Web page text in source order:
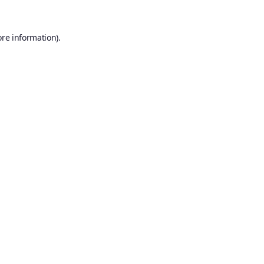
information).